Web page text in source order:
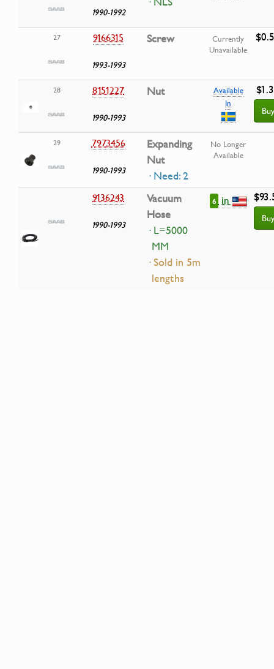
1990-1992
27 9166315
1993-1993
Screw
Currently
Unavailable
28 8151227
1990-1993
Nut
Available
In
Buy
29 7973456
1990-1993
Expanding
Nut
· Need: 2
No Longer
Available
9136243
1990-1993
Vacuum
Hose
· L=5000
MM
· Sold in 5m
lengths
6 in
Buy